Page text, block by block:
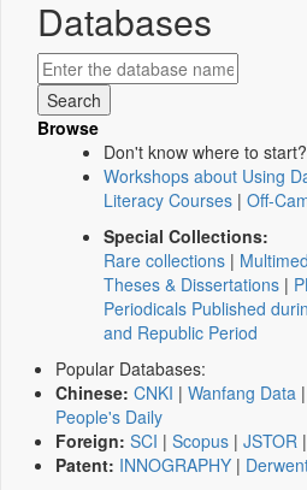
Databases
Browse
Don't know where to start?
Workshops about Using
Literacy Courses | Off-
Special Collections:
Rare collections |
Theses & Dissertations |
Periodicals Published
and Republic Period
Popular Databases:
Chinese: CNKI | Wanfang Data |
People's Daily
Foreign: SCI | Scopus | JSTOR |
Patent: INNOGRAPHY |